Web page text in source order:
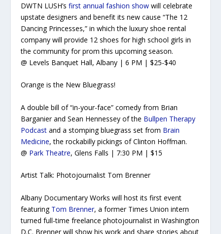
DWTN LUSH’sfirst annual fashion show will celebrate
upstate designers and benefit its new cause “The 12
Dancing Princesses,” in which the luxury shoe rental
company will provide 12 shoes for high school girls in
the community for prom this upcoming season.
@ Levels Banquet Hall, Albany | 6 PM | $25-$40
Orange is the New Bluegrass!
A double bill of “in-your-face” comedy from Brian
Barganier and Sean Hennessey of the Bullpen Therapy
Podcast and a stomping bluegrass set from Brain
Medicine, the rockabilly pickings of Clinton Hoffman.
@ Park Theatre, Glens Falls | 7:30 PM | $15
Artist Talk: Photojournalist Tom Brenner
Albany Documentary Works will host its first event
featuring Tom Brenner, a former Times Unionintern
turned full-time freelance photojournalist in Washington
D.C. Brenner will show his work and share stories about